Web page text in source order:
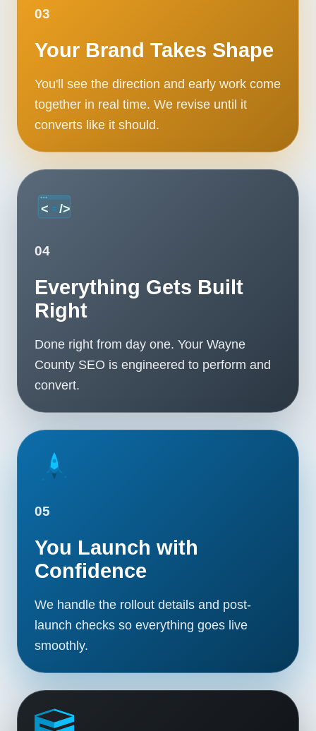
START YOUR PROJECT
CALL US
03
Your Brand Takes Shape
You'll see the direction and early work come
together in real time. We revise until it
converts like it should.
04
Everything Gets Built
Right
Done right from day one. Your Wayne
County SEO is engineered to perform and
convert.
05
You Launch with
Confidence
We handle the rollout details and post-
launch checks so everything goes live
smoothly.